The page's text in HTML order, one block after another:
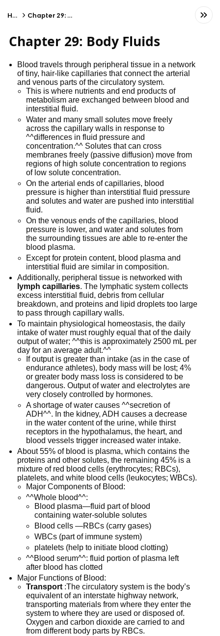
Home Chapter 29: Body Fluids
Chapter 29: Body Fluids
Blood travels through peripheral tissue in a network
of tiny, hair-like capillaries that connect the arterial
and venous parts of the circulatory system.
This is where nutrients and end products of
metabolism are exchanged between blood and
interstitial fluid.
Water and many small solutes move freely
across the capillary walls in response to
^^differences in fluid pressure and
concentration.^^ Solutes that can cross
membranes freely (passive diffusion) move from
regions of high solute concentration to regions
of low solute concentration.
On the arterial ends of capillaries, blood
pressure is higher than interstitial fluid pressure
and solutes and water are pushed into interstitial
fluid.
On the venous ends of the capillaries, blood
pressure is lower, and water and solutes from
the surrounding tissues are able to re-enter the
blood plasma.
Except for protein content, blood plasma and
interstitial fluid are similar in composition.
Additionally, peripheral tissue is networked with
lymph capillaries. The lymphatic system collects
excess interstitial fluid, debris from cellular
breakdown, and proteins and lipid droplets too large
to pass through capillary walls.
To maintain physiological homeostasis, the daily
intake of water must roughly equal that of the daily
output of water; ^^this is approximately 2500 mL per
day for an average adult.^^
If output is greater than intake (as in the case of
endurance athletes), body mass will be lost; 4%
or greater body mass loss is considered to be
dangerous. Output of water and electrolytes are
very closely controlled by hormones.
A shortage of water causes ^^secretion of
ADH^^. In the kidney, ADH causes a decrease
in the water content of the urine, while thirst
receptors in the hypothalamus, the heart, and
blood vessels trigger increased water intake.
About 55% of blood is plasma, which contains the
proteins and other solutes, the remaining 45% is a
mixture of red blood cells (erythrocytes; RBCs),
platelets, and white blood cells (leukocytes; WBCs).
Major Components of Blood:
^^Whole blood^^:
Blood plasma—fluid part of blood
containing water-soluble solutes
Blood cells —RBCs (carry gases)
WBCs (part of immune system)
platelets (help to initiate blood clotting)
^^Blood serum^^: fluid portion of plasma left
after blood has clotted
Major Functions of Blood:
Transport:The circulatory system is the body’s
equivalent of an interstate highway network,
transporting materials from where they enter the
system to where they are used or disposed of.
Oxygen and carbon dioxide are carried to and
from different body parts by RBCs.